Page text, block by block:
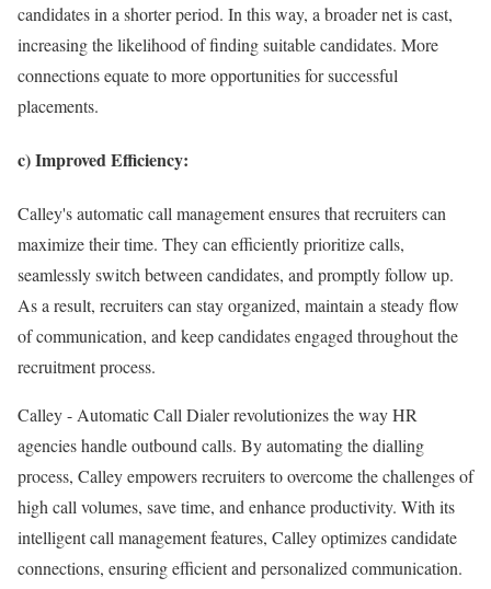
candidates in a shorter period. In this way, a broader net is cast,
increasing the likelihood of finding suitable candidates. More
connections equate to more opportunities for successful
placements.
c) Improved Efficiency:
Calley's automatic call management ensures that recruiters can
maximize their time. They can efficiently prioritize calls,
seamlessly switch between candidates, and promptly follow up.
As a result, recruiters can stay organized, maintain a steady flow
of communication, and keep candidates engaged throughout the
recruitment process.
Calley - Automatic Call Dialer revolutionizes the way HR
agencies handle outbound calls. By automating the dialling
process, Calley empowers recruiters to overcome the challenges of
high call volumes, save time, and enhance productivity. With its
intelligent call management features, Calley optimizes candidate
connections, ensuring efficient and personalized communication.